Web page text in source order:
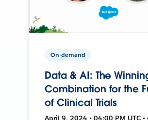
On-demand
Data & AI: The
Combination for the
of Clinical Trials
April 9, 2024 • 04:00 PM UTC